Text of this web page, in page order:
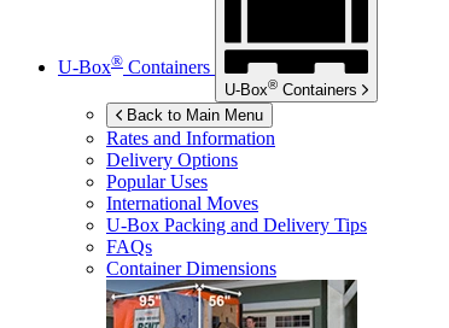
U-Box® Containers
U-Box® Containers
Back to Main Menu
Rates and Information
Delivery Options
Popular Uses
International Moves
U-Box Packing and Delivery Tips
FAQs
Container Dimensions